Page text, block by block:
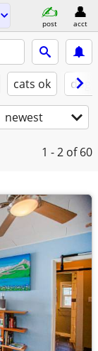
post acct
cats ok
newest
1 - 2 of 60